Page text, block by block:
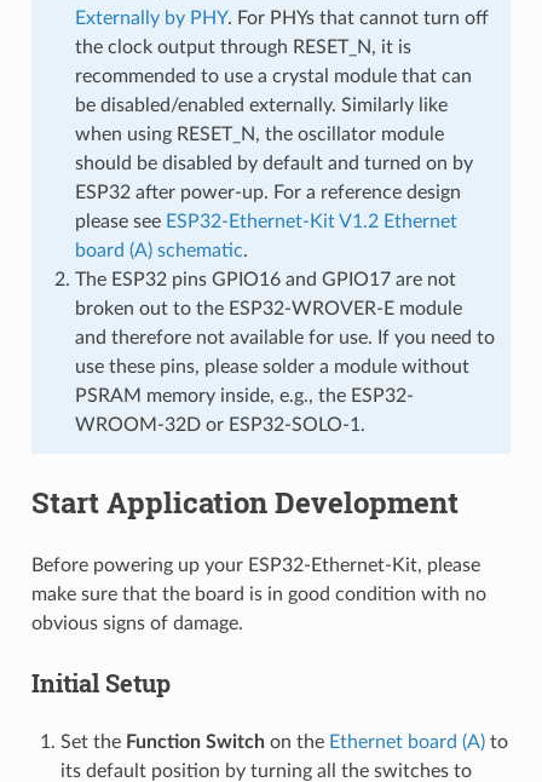
Externally by PHY. For PHYs that cannot turn off
the clock output through RESET_N, it is
recommended to use a crystal module that can
be disabled/enabled externally. Similarly like
when using RESET_N, the oscillator module
should be disabled by default and turned on by
ESP32 after power-up. For a reference design
please see ESP32-Ethernet-Kit V1.2 Ethernet
board (A) schematic.
The ESP32 pins GPIO16 and GPIO17 are not
broken out to the ESP32-WROVER-E module
and therefore not available for use. If you need to
use these pins, please solder a module without
PSRAM memory inside, e.g., the ESP32-
WROOM-32D or ESP32-SOLO-1.
Start Application Development
Before powering up your ESP32-Ethernet-Kit, please
make sure that the board is in good condition with no
obvious signs of damage.
Initial Setup
Set the Function Switchon the Ethernet board (A)to
its default position by turning all the switches to